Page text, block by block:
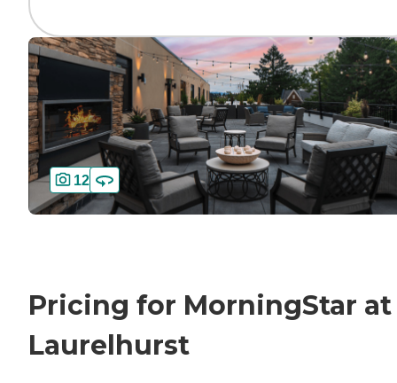
12
Pricing for MorningStar at
Laurelhurst